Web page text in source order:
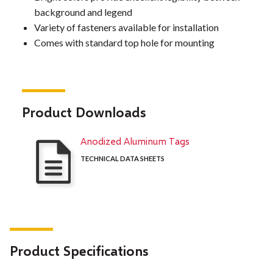
background and legend
Variety of fasteners available for installation
Comes with standard top hole for mounting
Product Downloads
Anodized Aluminum Tags
TECHNICAL DATA SHEETS
Product Specifications